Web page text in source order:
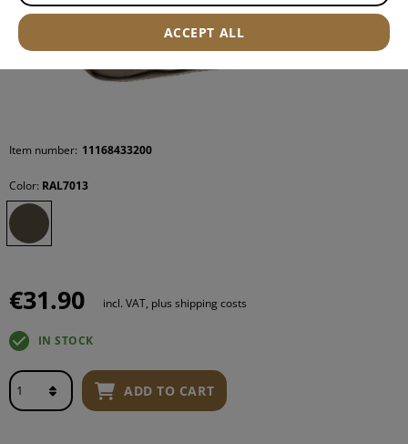
Item number: 11168433200
Color: RAL7013
€31.90 incl. VAT, plus shipping costs
IN STOCK
ADD TO CART
ACCEPT ALL